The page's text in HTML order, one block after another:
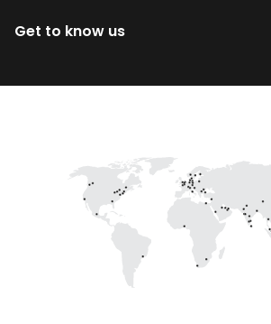
Get to know us